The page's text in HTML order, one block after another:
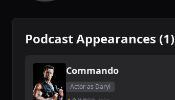
Podcast Appearances (1)
Commando
Actor as Daryl